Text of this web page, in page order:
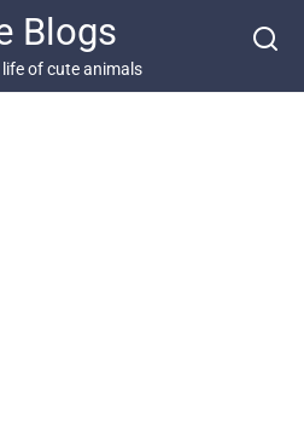
Blogs
of cute animals